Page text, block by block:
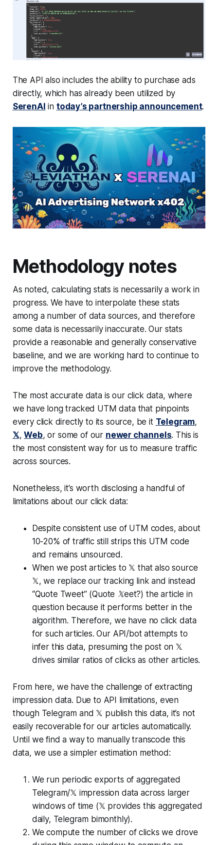
The API also includes the ability to purchase ads
directly, which has already been utilized by
SerenAI in today’s partnership announcement.
Methodology notes
As noted, calculating stats is necessarily a work in
progress. We have to interpolate these stats
among a number of data sources, and therefore
some data is necessarily inaccurate. Our stats
provide a reasonable and generally conservative
baseline, and we are working hard to continue to
improve the methodology.
The most accurate data is our click data, where
we have long tracked UTM data that pinpoints
every click directly to its source, be it Telegram,
𝕏,Web, or some of our newer channels. This is
the most consistent way for us to measure traffic
across sources.
Nonetheless, it’s worth disclosing a handful of
limitations about our click data:
Despite consistent use of UTM codes, about
10-20% of traffic still strips this UTM code
and remains unsourced.
When we post articles to 𝕏 that also source
𝕏, we replace our tracking link and instead
“Quote Tweet” (Quote 𝕏eet?) the article in
question because it performs better in the
algorithm. Therefore, we have no click data
for such articles. Our API/bot attempts to
infer this data, presuming the post on 𝕏
drives similar ratios of clicks as other articles.
From here, we have the challenge of extracting
impression data. Due to API limitations, even
though Telegram and 𝕏 publish this data, it’s not
easily recoverable for our articles automatically.
Until we find a way to manually transcode this
data, we use a simpler estimation method:
We run periodic exports of aggregated
Telegram/𝕏 impression data across larger
windows of time (𝕏 provides this aggregated
daily, Telegram bimonthly).
We compute the number of clicks we drove